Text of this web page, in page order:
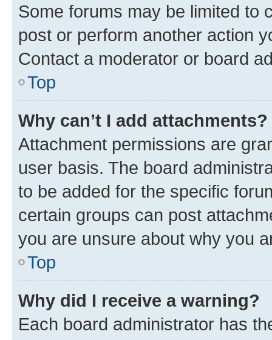
Some forums may be limited to
post or perform another action
Contact a moderator or board
Top
Why can’t I add attachments?
Attachment permissions are
user basis. The board
to be added for the specific
certain groups can post
you are unsure about why you
Top
Why did I receive a warning?
Each board administrator has